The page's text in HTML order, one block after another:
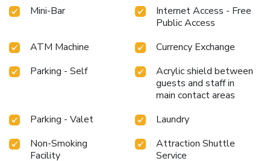
Mini-Bar
Internet Access - Free
Public Access
ATM Machine
Currency Exchange
Parking - Self
Acrylic shield between
guests and staff in
main contact areas
Parking - Valet
Laundry
Non-Smoking
Facility
Attraction Shuttle
Service